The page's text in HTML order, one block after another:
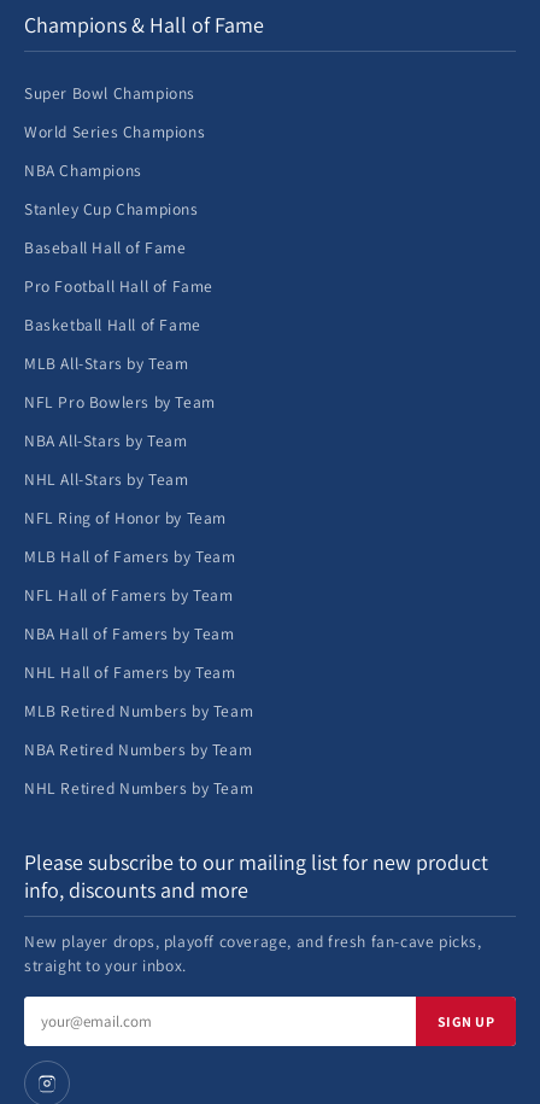
Champions & Hall of Fame
Super Bowl Champions
World Series Champions
NBA Champions
Stanley Cup Champions
Baseball Hall of Fame
Pro Football Hall of Fame
Basketball Hall of Fame
MLB All-Stars by Team
NFL Pro Bowlers by Team
NBA All-Stars by Team
NHL All-Stars by Team
NFL Ring of Honor by Team
MLB Hall of Famers by Team
NFL Hall of Famers by Team
NBA Hall of Famers by Team
NHL Hall of Famers by Team
MLB Retired Numbers by Team
NBA Retired Numbers by Team
NHL Retired Numbers by Team
Please subscribe to our mailing list for new product
info, discounts and more
New player drops, playoff coverage, and fresh fan-cave picks,
straight to your inbox.
address
SIGN UP